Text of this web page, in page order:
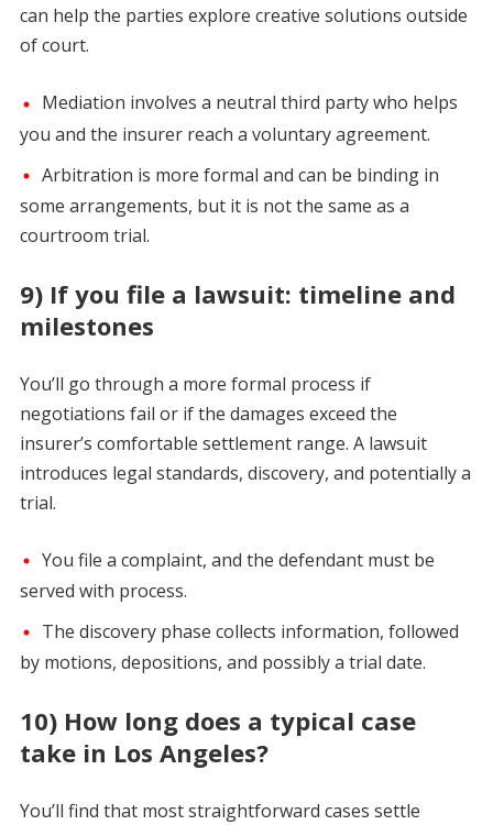
can help the parties explore creative solutions outside
of court.
Mediation involves a neutral third party who helps
you and the insurer reach a voluntary agreement.
Arbitration is more formal and can be binding in
some arrangements, but it is not the same as a
courtroom trial.
9) If you file a lawsuit: timeline and
milestones
You’ll go through a more formal process if
negotiations fail or if the damages exceed the
insurer’s comfortable settlement range. A lawsuit
introduces legal standards, discovery, and potentially a
trial.
You file a complaint, and the defendant must be
served with process.
The discovery phase collects information, followed
by motions, depositions, and possibly a trial date.
10) How long does a typical case
take in Los Angeles?
You’ll find that most straightforward cases settle